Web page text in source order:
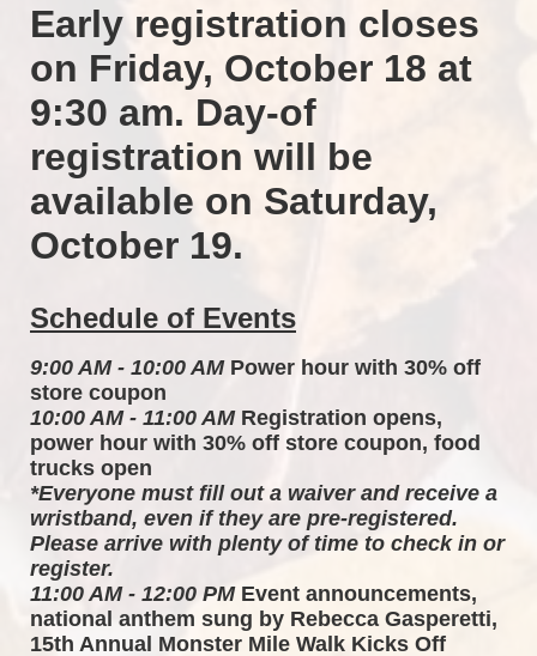
Early registration closes
on Friday, October 18 at
9:30 am. Day-of
registration will be
available on Saturday,
October 19.
Schedule of Events
9:00 AM - 10:00 AM Power hour with 30% off
store coupon
10:00 AM - 11:00 AM Registration opens,
power hour with 30% off store coupon, food
trucks open
*Everyone must fill out a waiver and receive a
wristband, even if they are pre-registered.
Please arrive with plenty of time to check in or
register.
11:00 AM - 12:00 PM Event announcements,
national anthem sung by Rebecca Gasperetti,
15th Annual Monster Mile Walk Kicks Off